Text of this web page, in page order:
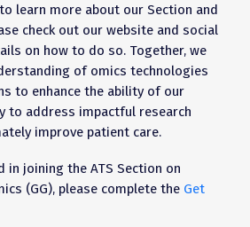
learn more about our Section and
check out our website and social
on how to do so. Together, we
of omics technologies
to enhance the ability of our
to address impactful research
improve patient care.
in joining the ATS Section on
(GG), please complete the Get